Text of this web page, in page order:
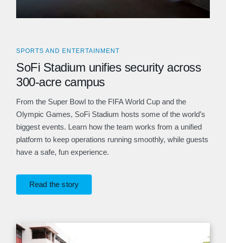
SPORTS AND ENTERTAINMENT
SoFi Stadium unifies security across
300-acre campus
From the Super Bowl to the FIFA World Cup and the
Olympic Games, SoFi Stadium hosts some of the world’s
biggest events. Learn how the team works from a unified
platform to keep operations running smoothly, while guests
have a safe, fun experience.
Read the story